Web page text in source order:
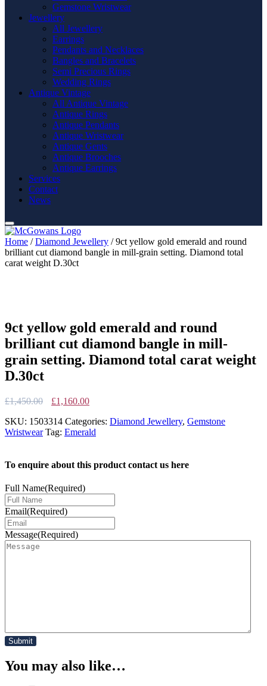
Gemstone Wristwear
Jewellery
All Jewellery
Earrings
Pendants and Necklaces
Bangles and Bracelets
Semi Precious Rings
Wedding Rings
Antique Vintage
All Antique Vintage
Antique Rings
Antique Pendants
Antique Wristwear
Antique Gents
Antique Brooches
Antique Earrings
Services
Contact
News
Home /Diamond Jewellery / 9ct yellow gold emerald and round
brilliant cut diamond bangle in mill-grain setting. Diamond total
carat weight D.30ct
9ct yellow gold emerald and round
brilliant cut diamond bangle in mill-
grain setting. Diamond total carat weight
D.30ct
£1,450.00
Original
was:
£1,450.00.
£1,160.00Current
is:
£1,160.00.
SKU: 1503314 Categories: Diamond Jewellery, Gemstone
Wristwear Tag: Emerald
To enquire about this product contact us here
Full Name(Required)
Email(Required)
Message(Required)
You may also like…